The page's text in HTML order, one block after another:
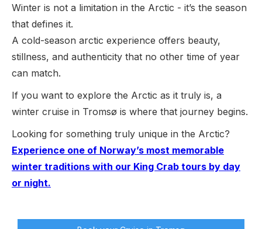
Winter is not a limitation in the Arctic - it’s the season
that defines it.
A cold-season arctic experience offers beauty,
stillness, and authenticity that no other time of year
can match.
If you want to explore the Arctic as it truly is, a
winter cruise in Tromsø is where that journey begins.
Looking for something truly unique in the Arctic?
Experience one of Norway’s most memorable
winter traditions with our King Crab tours by day
or night.